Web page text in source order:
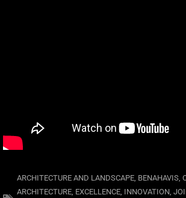
ARCHITECTURE AND LANDSCAPE, BENAHAVIS,
ARCHITECTURE, EXCELLENCE, INNOVATION,